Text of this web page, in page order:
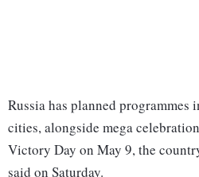
Russia has planned programmes
cities, alongside mega
Victory Day on May 9, the
said on Saturday.